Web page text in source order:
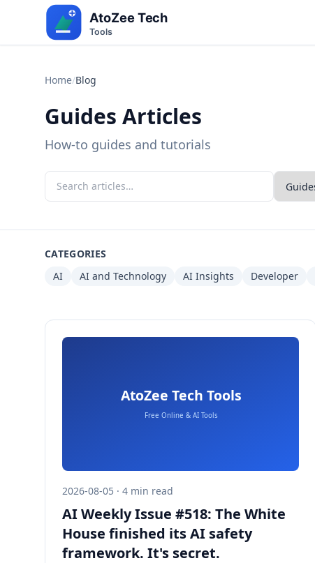
Home/Blog
Guides Articles
How-to guides and tutorials
CATEGORIES
AI
AI and Technology AI Insights Developer
2026-08-05 · 4 min read
AI Weekly Issue #518: The White
House finished its AI safety
framework. It's secret.